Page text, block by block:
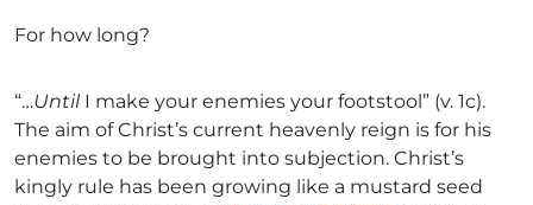
For how long?
“…UntilI make your enemies your footstool” (v. 1c).
The aim of Christ’s current heavenly reign is for his
enemies to be brought into subjection. Christ’s
kingly rule has been growing like a mustard seed